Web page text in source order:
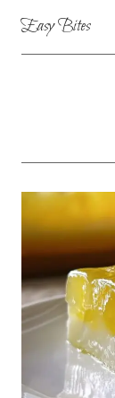
content
Easy Bites